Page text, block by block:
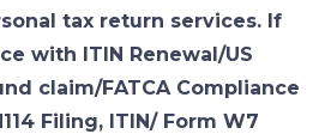
tax return services. If
with ITIN Renewal/US
claim/FATCA Compliance
Filing, ITIN/ Form W7